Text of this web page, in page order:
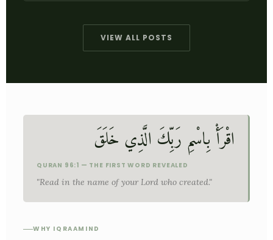
VIEW ALL POSTS
اقْرَأْ بِاسْمِ رَبِّكَ الَّذِي خَلَقَ
QURAN 96:1 — THE FIRST WORD REVEALED
"Read in the name of your Lord who created."
WHY IQRAAMIND